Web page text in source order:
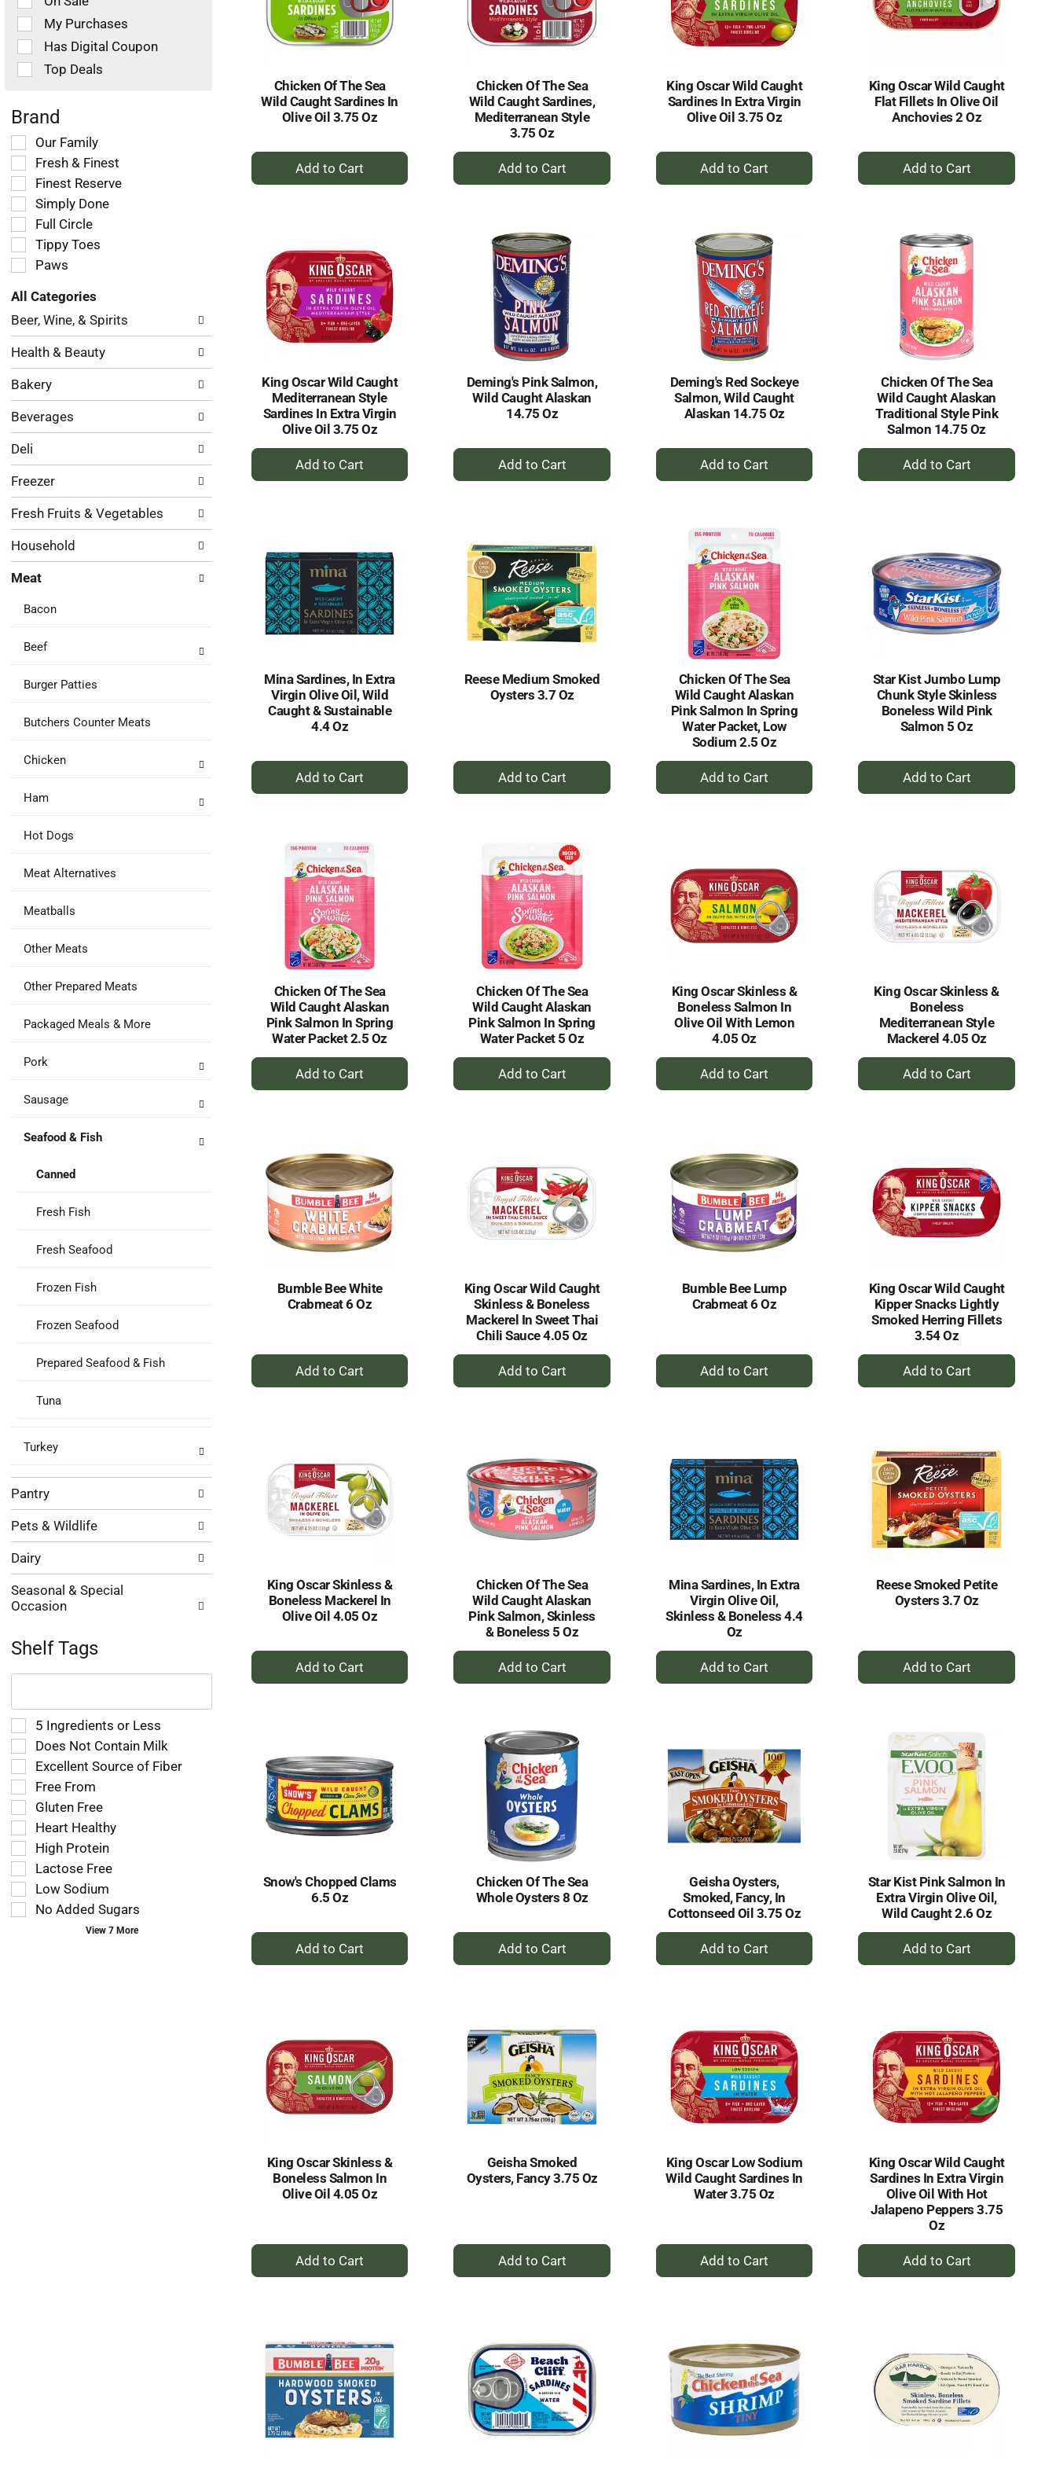
selected
amount
of
results
checkbox
filters
refresh
the
with
new
results.
My Purchases
Has Digital Coupon
Top Deals
Brand
Selection
of
the
following
shelf
tag
checkbox
filters
the
page
new
results.
Our Family
Fresh & Finest
Finest Reserve
Simply Done
Full Circle
Tippy Toes
Paws
All Categories
Selection
of
following
categories
will
refresh
the
page
with
new
results.
Beer, Wine, & Spirits
Health & Beauty
Bakery
Beverages
Deli
Freezer
Fresh Fruits & Vegetables
Household
Meat
Bacon
Beef
Burger Patties
Butchers Counter Meats
Chicken
Ham
Hot Dogs
Meat Alternatives
Meatballs
Other Meats
Other Prepared Meats
Packaged Meals & More
Pork
Sausage
Seafood & Fish
Canned
Fresh Fish
Fresh Seafood
Frozen Fish
Frozen Seafood
Prepared Seafood & Fish
Tuna
Turkey
Pantry
Pets & Wildlife
Dairy
Seasonal & Special
Occasion
Shelf Tags
The
text
field
filters
the
shelf
tag
results
that
follow
as
you
type.
Selection
of
the
following
shelf
tag
checkbox
filters
refresh
the
page
with
5 Ingredients or Less
Does Not Contain Milk
Excellent Source of Fiber
Free From
Gluten Free
Heart Healthy
High Protein
Lactose Free
Low Sodium
No Added Sugars
View 7 More
Chicken Of The Sea
Wild Caught Sardines In
Olive Oil 3.75 Oz
+
Add
Chicken Of The Sea
Wild Caught Sardines,
Mediterranean Style
3.75 Oz
+
Add
King Oscar Wild Caught
Sardines In Extra Virgin
Olive Oil 3.75 Oz
+
Add
King Oscar Wild Caught
Flat Fillets In Olive Oil
Anchovies 2 Oz
+
Add
King Oscar Wild Caught
Mediterranean Style
Sardines In Extra Virgin
Olive Oil 3.75 Oz
+
Add
Deming's Pink Salmon,
Wild Caught Alaskan
14.75 Oz
+
Add
Deming's Red Sockeye
Salmon, Wild Caught
Alaskan 14.75 Oz
+
Add
Chicken Of The Sea
Wild Caught Alaskan
Traditional Style Pink
Salmon 14.75 Oz
+
Add
Mina Sardines, In Extra
Virgin Olive Oil, Wild
Caught & Sustainable
4.4 Oz
+
Add
Reese Medium Smoked
Oysters 3.7 Oz
+
Add
Chicken Of The Sea
Wild Caught Alaskan
Pink Salmon In Spring
Water Packet, Low
Sodium 2.5 Oz
+
Add
Star Kist Jumbo Lump
Chunk Style Skinless
Boneless Wild Pink
Salmon 5 Oz
+
Add
Chicken Of The Sea
Wild Caught Alaskan
Pink Salmon In Spring
Water Packet 2.5 Oz
+
Add
Chicken Of The Sea
Wild Caught Alaskan
Pink Salmon In Spring
Water Packet 5 Oz
+
Add
King Oscar Skinless &
Boneless Salmon In
Olive Oil With Lemon
4.05 Oz
+
Add
King Oscar Skinless &
Boneless
Mediterranean Style
Mackerel 4.05 Oz
+
Add
Bumble Bee White
Crabmeat 6 Oz
+
Add
King Oscar Wild Caught
Skinless & Boneless
Mackerel In Sweet Thai
Chili Sauce 4.05 Oz
+
Add
Bumble Bee Lump
Crabmeat 6 Oz
+
Add
King Oscar Wild Caught
Kipper Snacks Lightly
Smoked Herring Fillets
3.54 Oz
+
Add
King Oscar Skinless &
Boneless Mackerel In
Olive Oil 4.05 Oz
+
Add
Chicken Of The Sea
Wild Caught Alaskan
Pink Salmon, Skinless
& Boneless 5 Oz
+
Add
Mina Sardines, In Extra
Virgin Olive Oil,
Skinless & Boneless 4.4
Oz
+
Add
Reese Smoked Petite
Oysters 3.7 Oz
+
Add
Snow's Chopped Clams
6.5 Oz
+
Add
Chicken Of The Sea
Whole Oysters 8 Oz
+
Add
Geisha Oysters,
Smoked, Fancy, In
Cottonseed Oil 3.75 Oz
+
Add
Star Kist Pink Salmon In
Extra Virgin Olive Oil,
Wild Caught 2.6 Oz
+
Add
King Oscar Skinless &
Boneless Salmon In
Olive Oil 4.05 Oz
+
Add
Geisha Smoked
Oysters, Fancy 3.75 Oz
+
Add
King Oscar Low Sodium
Wild Caught Sardines In
Water 3.75 Oz
+
Add
King Oscar Wild Caught
Sardines In Extra Virgin
Olive Oil With Hot
Jalapeno Peppers 3.75
Oz
+
Add